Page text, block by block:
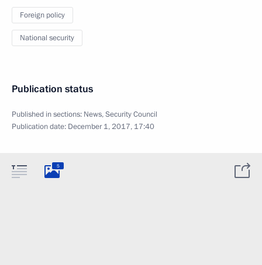
Foreign policy
National security
Publication status
Published in sections: News,Security Council
Publication date: December 1, 2017, 17:40
5